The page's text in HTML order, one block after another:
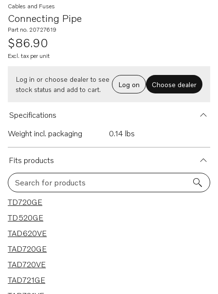
Connecting Pipe
Cables and Fuses
Part no. 20727619
$86.90
Excl. tax per unit
Log in or choose dealer to see
stock status and add to cart.
Log on Choose dealer
Specifications
Weight incl. packaging
0.14 lbs
Fits products
Search for products
22 results
TD720GE
TD520GE
TAD620VE
TAD720GE
TAD720VE
TAD721GE